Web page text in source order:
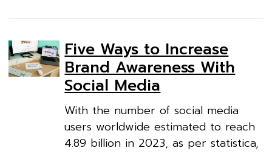
Five Ways to Increase
Brand Awareness With
Social Media
With the number of social media
users worldwide estimated to reach
4.89 billion in 2023, as per statistica,